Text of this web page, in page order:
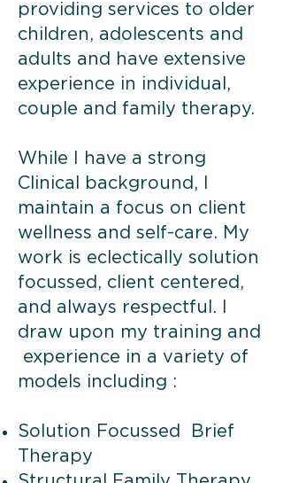
providing services to older
children, adolescents and
adults and have extensive
experience in individual,
couple and family therapy.
While I have a strong
Clinical background, I
maintain a focus on client
wellness and self-care. My
work is eclectically solution
focussed, client centered,
and always respectful. I
draw upon my training and
experience in a variety of
models including :
Solution Focussed Brief
Therapy